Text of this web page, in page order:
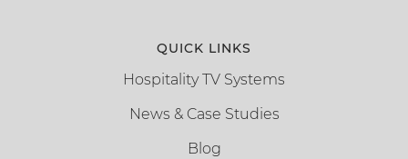
QUICK LINKS
Hospitality TV Systems
News & Case Studies
Blog